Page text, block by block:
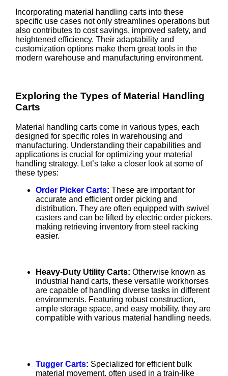
Incorporating material handling carts into these
specific use cases not only streamlines operations but
also contributes to cost savings, improved safety, and
heightened efficiency. Their adaptability and
customization options make them great tools in the
modern warehouse and manufacturing environment.
Exploring the Types of Material Handling
Carts
Material handling carts come in various types, each
designed for specific roles in warehousing and
manufacturing. Understanding their capabilities and
applications is crucial for optimizing your material
handling strategy. Let’s take a closer look at some of
these types:
Order Picker Carts: These are important for
accurate and efficient order picking and
distribution. They are often equipped with swivel
casters and can be lifted by electric order pickers,
making retrieving inventory from steel racking
easier.
Heavy-Duty Utility Carts: Otherwise known as
industrial hand carts, these versatile workhorses
are capable of handling diverse tasks in different
environments. Featuring robust construction,
ample storage space, and easy mobility, they are
compatible with various material handling needs.
Tugger Carts: Specialized for efficient bulk
material movement, often used in a train-like